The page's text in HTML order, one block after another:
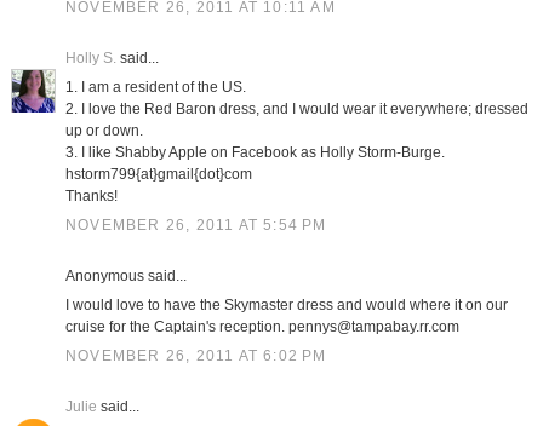
NOVEMBER 26, 2011 AT 10:11 AM
Holly S.said...
1. I am a resident of the US.
2. I love the Red Baron dress, and I would wear it everywhere; dressed
up or down.
3. I like Shabby Apple on Facebook as Holly Storm-Burge.
hstorm799{at}gmail{dot}com
Thanks!
NOVEMBER 26, 2011 AT 5:54 PM
Anonymous said...
I would love to have the Skymaster dress and would where it on our
cruise for the Captain's reception. pennys@tampabay.rr.com
NOVEMBER 26, 2011 AT 6:02 PM
Julie said...